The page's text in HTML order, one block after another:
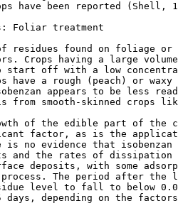
have been reported (Shell,
Foliar treatment
residues found on foliage or
Crops having a large
start off with a low
have a rough (peach) or waxy
appears to be less
from smooth-skinned crops
of the edible part of the
factor, as is the
is no evidence that isobenzan
and the rates of dissipation
deposits, with some
The period after the
level to fall to below
days, depending on the